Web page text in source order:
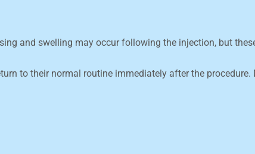
and swelling may occur following the injection, but
to their normal routine immediately after the